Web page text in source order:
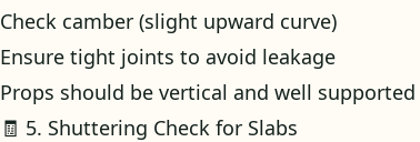
Check camber (slight upward curve)
Ensure tight joints to avoid leakage
Props should be vertical and well supported
🧾 5. Shuttering Check for Slabs